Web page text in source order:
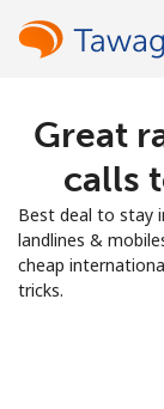
Great
calls
Best deal to stay
landlines &
cheap
tricks.